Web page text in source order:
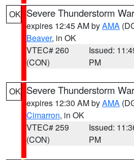
OK Severe Thunderstorm
expires 12:45 AM byAMA
Beaver, in OK
VTEC# 260
(CON)
Issued:
PM
OK Severe Thunderstorm
expires 12:30 AM byAMA
Cimarron, in OK
VTEC# 259
(CON)
Issued:
PM